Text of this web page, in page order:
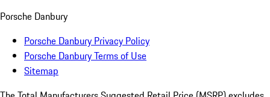
Porsche Danbury
Porsche Danbury Privacy Policy
Porsche Danbury Terms of Use
Sitemap